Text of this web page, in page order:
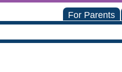
For Parents